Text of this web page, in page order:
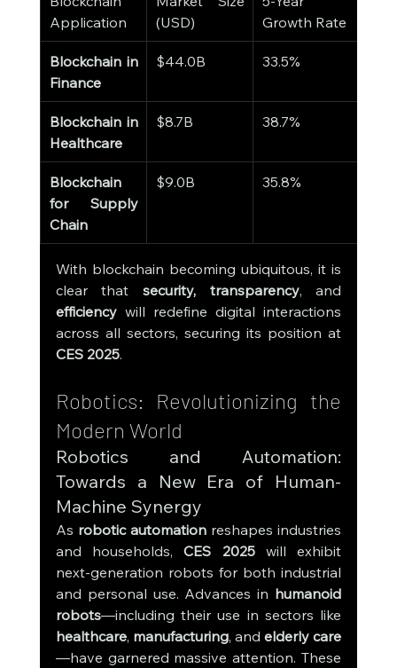
Application
(USD)
Growth Rate
Blockchain in
Finance
$44.0B 33.5%
Blockchain in
Healthcare
$8.7B 38.7%
Blockchain
for Supply
Chain
$9.0B 35.8%
With blockchain becoming ubiquitous, it is
clear that security, transparency
efficiency will redefine digital interactions
CES 2025.
Robotics: Revolutionizing the
Modern World
Robotics and Automation:
Towards a New Era of Human-
Machine Synergy
As robotic automation reshapes industries
and households, CES 2025 will exhibit
next-generation robots for both industrial
and personal use. Advances in humanoid
robots
healthcare, manufacturing, and elderly care
—have garnered massive attention. These